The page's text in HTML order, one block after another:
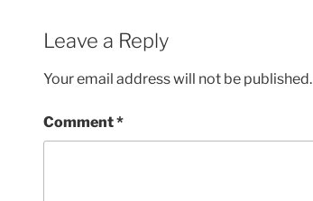
Leave a Reply
Your email address will not be published.
Comment*